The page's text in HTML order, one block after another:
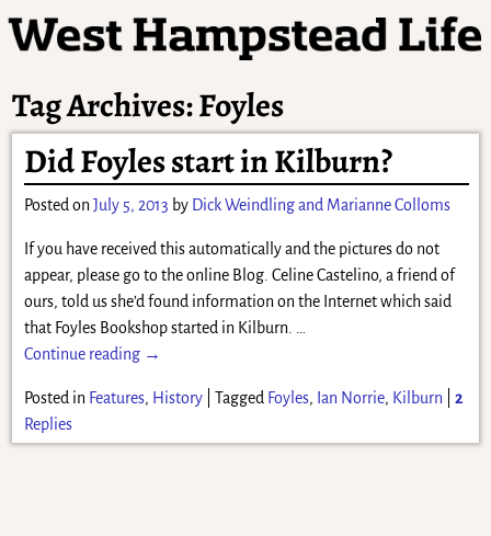
Tag Archives:Foyles
Did Foyles start in Kilburn?
Posted onJuly 5, 2013 by Dick Weindling and Marianne Colloms
If you have received this automatically and the pictures do not
appear, please go to the online Blog. Celine Castelino, a friend of
ours, told us she’d found information on the Internet which said
that Foyles Bookshop started in Kilburn. …
Continue reading →
Posted in Features, History| Tagged Foyles, Ian Norrie, Kilburn
2
Replies